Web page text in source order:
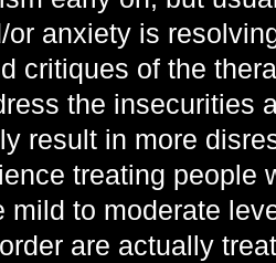
or anxiety is
critiques of the
the insecurities
result in more
treating people
mild to moderate
are actually